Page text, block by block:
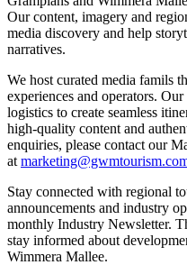
Our content, imagery and
media discovery and help
narratives.
We host curated media famils
experiences and operators.
logistics to create seamless
high‑quality content and
enquiries, please contact our
at
Stay connected with regional
announcements and industry
monthly Industry Newsletter.
stay informed about
Wimmera Mallee.